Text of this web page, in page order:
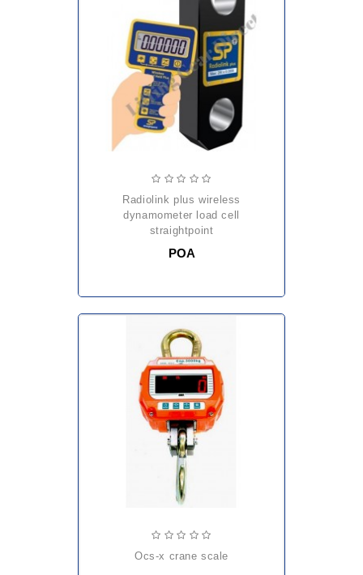
radiolink plus wireless
dynamometer load cell
straightpoint
POA
ocs-x crane scale